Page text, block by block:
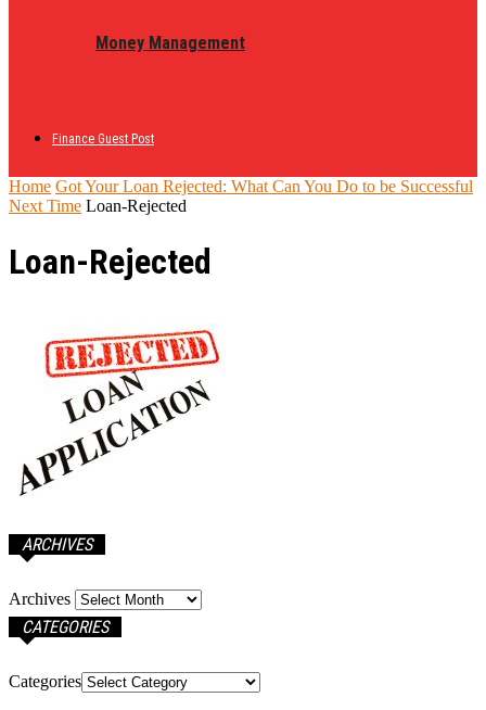
Money Management
Finance Guest Post
Home Got Your Loan Rejected: What Can You Do to be Successful
Next Time Loan-Rejected
Loan-Rejected
ARCHIVES
Archives
CATEGORIES
Categories